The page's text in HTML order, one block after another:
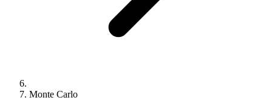
Monte Carlo